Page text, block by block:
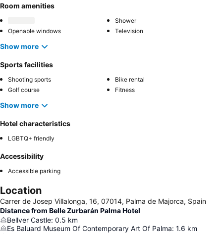
Room amenities
Shower
Openable windows
Television
Show more
Sports facilities
Shooting sports
Bike rental
Golf course
Fitness
Show more
Hotel characteristics
LGBTQ+ friendly
Accessibility
Accessible parking
Location
Carrer de Josep Villalonga, 16, 07014, Palma de Majorca, Spain
Distance from Belle Zurbarán Palma Hotel
Bellver Castle: 0.5 km
Es Baluard Museum Of Contemporary Art Of Palma: 1.6 km